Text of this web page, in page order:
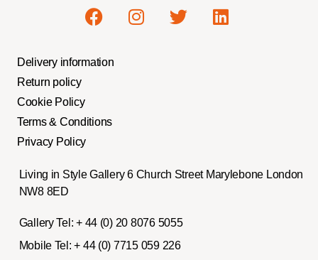
Delivery information
Return policy
Cookie Policy
Terms & Conditions
Privacy Policy
Living in Style Gallery 6 Church Street Marylebone London
NW8 8ED
Gallery Tel: + 44 (0) 20 8076 5055
Mobile Tel: + 44 (0) 7715 059 226